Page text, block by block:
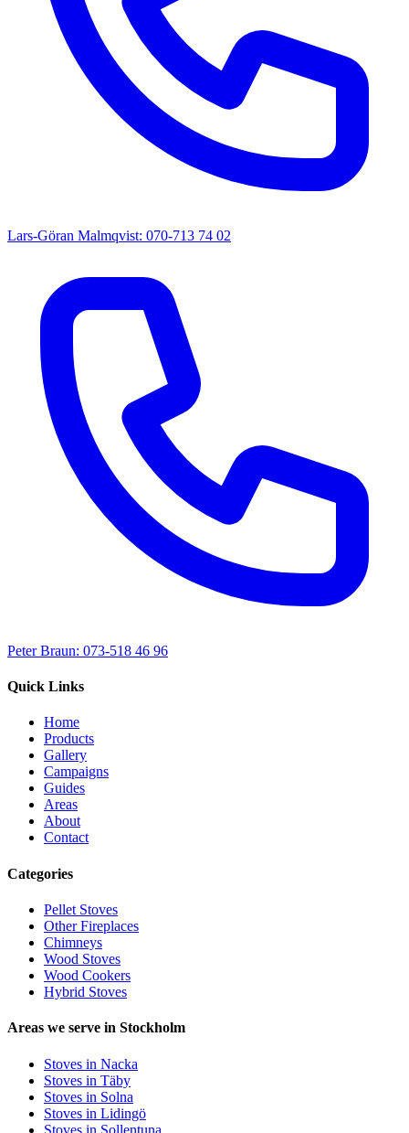
Lars-Göran Malmqvist: 070-713 74 02
Peter Braun: 073-518 46 96
Quick Links
Home
Products
Gallery
Campaigns
Guides
Areas
About
Contact
Categories
Pellet Stoves
Other Fireplaces
Chimneys
Wood Stoves
Wood Cookers
Hybrid Stoves
Areas we serve in Stockholm
Stoves in Nacka
Stoves in Täby
Stoves in Solna
Stoves in Lidingö
Stoves in Sollentuna